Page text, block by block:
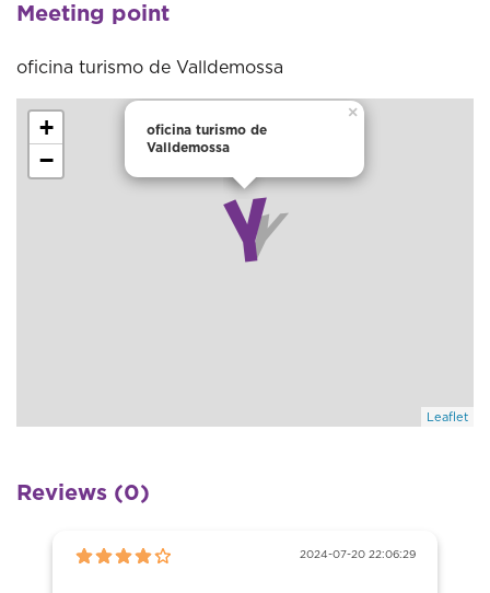
Meeting point
oficina turismo de Valldemossa
oficina turismo de
Valldemossa
×
+
−
Leaflet
Reviews (0)
2024-07-20 22:06:29